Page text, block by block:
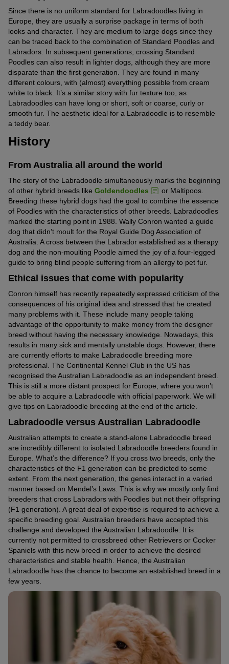
Since there is no uniform standard for Labradoodles living in
Europe, they are usually a surprise package in terms of both
looks and character. They are medium to large dogs since they
can be traced back to the combination of Standard Poodles and
Labradors. In subsequent generations, crossing Standard
Poodles can also result in lighter dogs, although they are more
disparate than the first generation. They are found in many
different colours, with (almost) everything possible from cream
white to black. It’s a similar story with fur texture too, as
Labradoodles can have long or short, soft or coarse, curly or
smooth fur. The aesthetic ideal for a Labradoodle is to resemble
a teddy bear.
History
From Australia all around the world
The story of the Labradoodle simultaneously marks the beginning
of other hybrid breeds like Goldendoodles
or Maltipoos.
Breeding these hybrid dogs had the goal to combine the essence
of Poodles with the characteristics of other breeds. Labradoodles
marked the starting point in 1988. Wally Conron wanted a guide
dog that didn’t moult for the Royal Guide Dog Association of
Australia. A cross between the Labrador established as a therapy
dog and the non-moulting Poodle aimed the joy of a four-legged
guide to bring blind people suffering from an allergy to pet fur.
Ethical issues that come with popularity
Conron himself has recently repeatedly expressed criticism of the
consequences of his original idea and stressed that he created
many problems with it. These include many people taking
advantage of the opportunity to make money from the designer
breed without having the necessary knowledge. Nowadays, this
results in many sick and mentally unstable dogs. However, there
are currently efforts to make Labradoodle breeding more
professional. The Continental Kennel Club in the US has
recognised the Australian Labradoodle as an independent breed.
This is still a more distant prospect for Europe, where you won’t
be able to acquire a Labradoodle with official paperwork. We will
give tips on Labradoodle breeding at the end of the article.
Labradoodle versus Australian Labradoodle
Australian attempts to create a stand-alone Labradoodle breed
are incredibly different to isolated Labradoodle breeders found in
Europe. What’s the difference? If you cross two breeds, only the
characteristics of the F1 generation can be predicted to some
extent. From the next generation, the genes interact in a varied
manner based on Mendel’s Laws. This is why we mostly only find
breeders that cross Labradors with Poodles but not their offspring
(F1 generation). A great deal of expertise is required to achieve a
specific breeding goal. Australian breeders have accepted this
challenge and developed the Australian Labradoodle. It is
currently not permitted to crossbreed other Retrievers or Cocker
Spaniels with this new breed in order to achieve the desired
characteristics and stable health. Hence, the Australian
Labradoodle has the chance to become an established breed in a
few years.